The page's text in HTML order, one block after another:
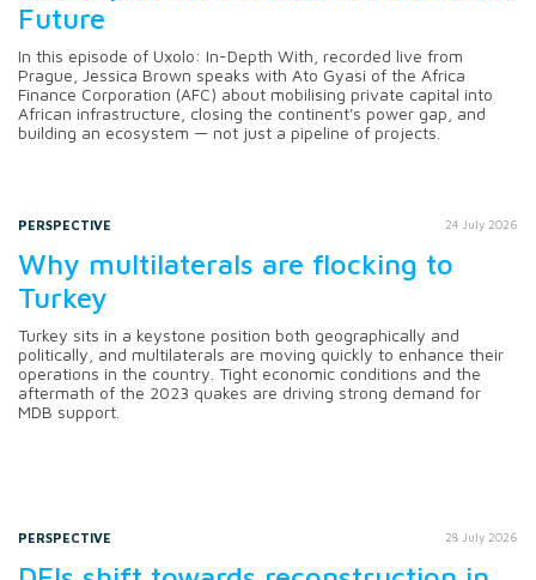
Future
In this episode of Uxolo: In-Depth With, recorded live from
Prague, Jessica Brown speaks with Ato Gyasi of the Africa
Finance Corporation (AFC) about mobilising private capital into
African infrastructure, closing the continent's power gap, and
building an ecosystem — not just a pipeline of projects.
PERSPECTIVE 24 July 2026
Why multilaterals are flocking to
Turkey
Turkey sits in a keystone position both geographically and
politically, and multilaterals are moving quickly to enhance their
operations in the country. Tight economic conditions and the
aftermath of the 2023 quakes are driving strong demand for
MDB support.
PERSPECTIVE 28 July 2026